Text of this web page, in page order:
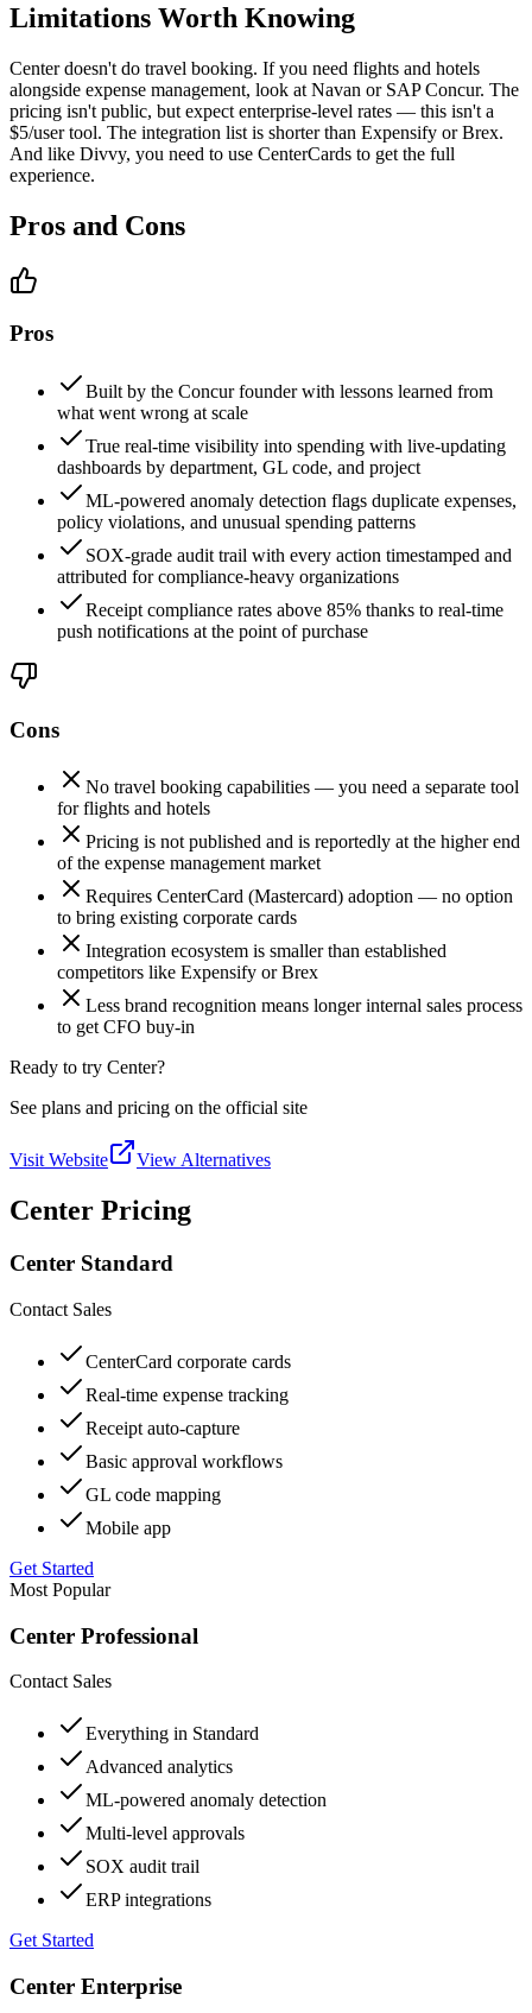
Limitations Worth Knowing
Center doesn't do travel booking. If you need flights and hotels
alongside expense management, look at Navan or SAP Concur. The
pricing isn't public, but expect enterprise-level rates — this isn't a
$5/user tool. The integration list is shorter than Expensify or Brex.
And like Divvy, you need to use CenterCards to get the full
experience.
Pros and Cons
Pros
Built by the Concur founder with lessons learned from
what went wrong at scale
True real-time visibility into spending with live-updating
dashboards by department, GL code, and project
ML-powered anomaly detection flags duplicate expenses,
policy violations, and unusual spending patterns
SOX-grade audit trail with every action timestamped and
attributed for compliance-heavy organizations
Receipt compliance rates above 85% thanks to real-time
push notifications at the point of purchase
Cons
No travel booking capabilities — you need a separate tool
for flights and hotels
Pricing is not published and is reportedly at the higher end
of the expense management market
Requires CenterCard (Mastercard) adoption — no option
to bring existing corporate cards
Integration ecosystem is smaller than established
competitors like Expensify or Brex
Less brand recognition means longer internal sales process
to get CFO buy-in
Ready to try Center?
See plans and pricing on the official site
Visit Website View Alternatives
Center Pricing
Center Standard
Contact Sales
CenterCard corporate cards
Real-time expense tracking
Receipt auto-capture
Basic approval workflows
GL code mapping
Mobile app
Get Started
Most Popular
Center Professional
Contact Sales
Everything in Standard
Advanced analytics
ML-powered anomaly detection
Multi-level approvals
SOX audit trail
ERP integrations
Get Started
Center Enterprise